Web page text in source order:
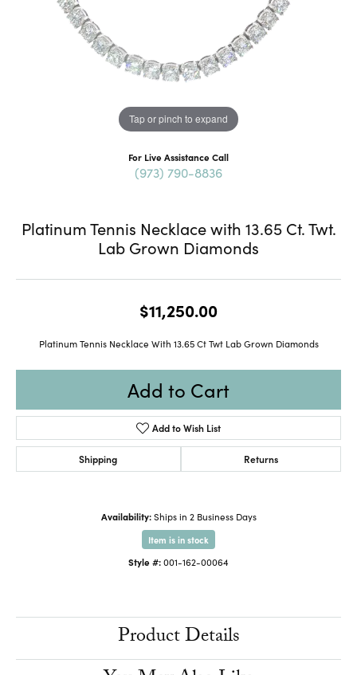
Tap or pinch to expand
For Live Assistance Call
(973) 790-8836
Platinum Tennis Necklace with 13.65 Ct. Twt.
Lab Grown Diamonds
$11,250.00
Platinum Tennis Necklace With 13.65 Ct Twt Lab Grown Diamonds
Add to Cart
Add to Wish List
Shipping Returns
Availability: Ships in 2 Business Days
Item is in stock
Style #:001-162-00064
Product Details